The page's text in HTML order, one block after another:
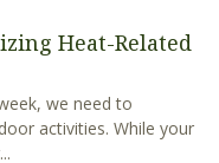
Heat-Related
we need to
activities. While your